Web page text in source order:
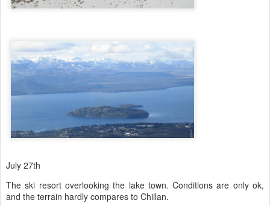
July 27th
The ski resort overlooking the lake town. Conditions are only ok,
and the terrain hardly compares to Chillan.